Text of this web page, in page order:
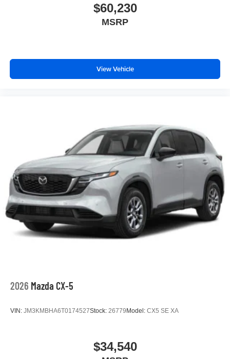
$60,230
MSRP
View Vehicle
2026 Mazda CX-5
VIN: JM3KMBHA6T0174527Stock: 26779 Model: CX5 SE XA
$34,540